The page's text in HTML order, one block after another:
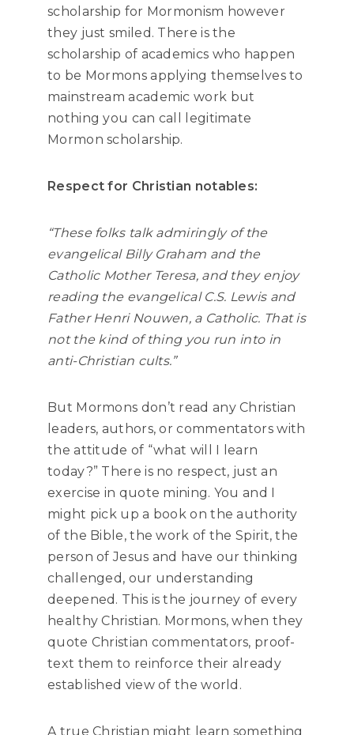
scholarship for Mormonism however
they just smiled. There is the
scholarship of academics who happen
to be Mormons applying themselves to
mainstream academic work but
nothing you can call legitimate
Mormon scholarship.
Respect for Christian notables:
“These folks talk admiringly of the
evangelical Billy Graham and the
Catholic Mother Teresa, and they enjoy
reading the evangelical C.S. Lewis and
Father Henri Nouwen, a Catholic. That is
not the kind of thing you run into in
anti-Christian cults.”
But Mormons don’t read any Christian
leaders, authors, or commentators with
the attitude of “what will I learn
today?” There is no respect, just an
exercise in quote mining. You and I
might pick up a book on the authority
of the Bible, the work of the Spirit, the
person of Jesus and have our thinking
challenged, our understanding
deepened. This is the journey of every
healthy Christian. Mormons, when they
quote Christian commentators, proof-
text them to reinforce their already
established view of the world.
A true Christian might learn something